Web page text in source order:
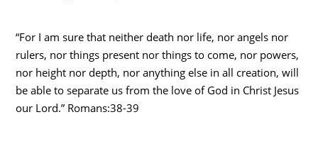
“For I am sure that neither death nor life, nor angels nor
rulers, nor things present nor things to come, nor powers,
nor height nor depth, nor anything else in all creation, will
be able to separate us from the love of God in Christ Jesus
our Lord.” Romans:38-39